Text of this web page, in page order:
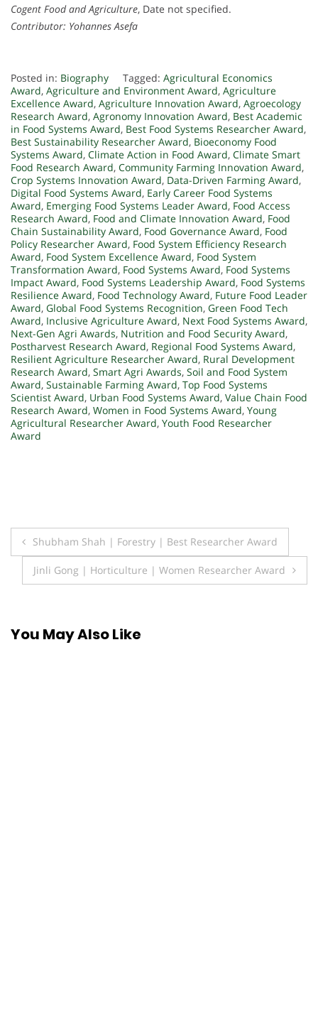
Cogent Food and Agriculture, Date not specified.
Contributor: Yohannes Asefa
Posted in: Biography Tagged: Agricultural Economics
Award, Agriculture and Environment Award, Agriculture
Excellence Award, Agriculture Innovation Award, Agroecology
Research Award, Agronomy Innovation Award, Best Academic
in Food Systems Award, Best Food Systems Researcher Award,
Best Sustainability Researcher Award, Bioeconomy Food
Systems Award, Climate Action in Food Award, Climate Smart
Food Research Award, Community Farming Innovation Award,
Crop Systems Innovation Award, Data-Driven Farming Award,
Digital Food Systems Award, Early Career Food Systems
Award, Emerging Food Systems Leader Award, Food Access
Research Award, Food and Climate Innovation Award, Food
Chain Sustainability Award, Food Governance Award, Food
Policy Researcher Award, Food System Efficiency Research
Award, Food System Excellence Award, Food System
Transformation Award, Food Systems Award, Food Systems
Impact Award, Food Systems Leadership Award, Food Systems
Resilience Award, Food Technology Award, Future Food Leader
Award, Global Food Systems Recognition, Green Food Tech
Award, Inclusive Agriculture Award, Next Food Systems Award,
Next-Gen Agri Awards, Nutrition and Food Security Award,
Postharvest Research Award, Regional Food Systems Award,
Resilient Agriculture Researcher Award, Rural Development
Research Award, Smart Agri Awards, Soil and Food System
Award, Sustainable Farming Award, Top Food Systems
Scientist Award, Urban Food Systems Award, Value Chain Food
Research Award, Women in Food Systems Award, Young
Agricultural Researcher Award, Youth Food Researcher
Award
Post
navigation
Shubham Shah | Forestry | Best Researcher Award
Jinli Gong | Horticulture | Women Researcher Award
You May Also Like